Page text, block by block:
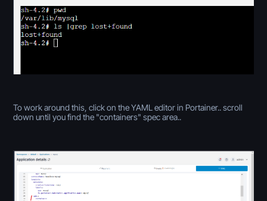
To work around this, click on the YAML editor in Portainer.. scroll
down until you find the "containers" spec area..